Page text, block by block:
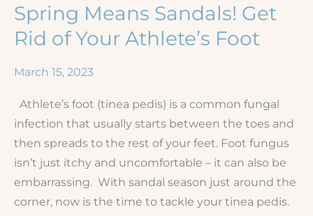
Spring Means Sandals! Get
Rid of Your Athlete’s Foot
March 15, 2023
Athlete’s foot (tinea pedis) is a common fungal
infection that usually starts between the toes and
then spreads to the rest of your feet. Foot fungus
isn’t just itchy and uncomfortable – it can also be
embarrassing. With sandal season just around the
corner, now is the time to tackle your tinea pedis.